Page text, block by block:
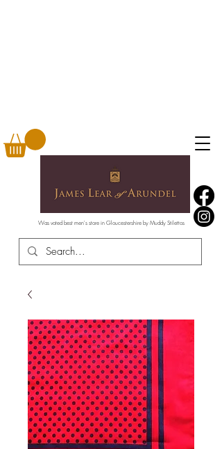
Was voted best men's store in Gloucestershire by Muddy Stilettos